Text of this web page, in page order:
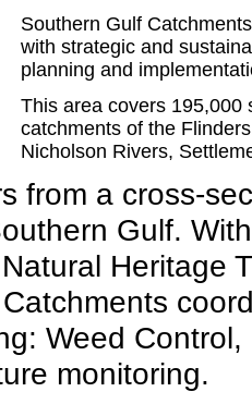
Southern Gulf
with strategic and
planning and
This area covers 195,000
catchments of the
Nicholson Rivers,
from a cross-
Gulf.
Heritage
Weed
monitoring.